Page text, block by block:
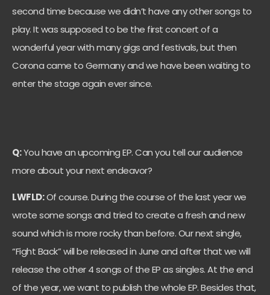
second time because we didn’t have any other songs to
play. It was supposed to be the first concert of a
wonderful year with many gigs and festivals, but then
Corona came to Germany and we have been waiting to
enter the stage again ever since.
Q:You have an upcoming EP. Can you tell our audience
more about your next endeavor?
LWFLD:Of course. During the course of the last year we
wrote some songs and tried to create a fresh and new
sound which is more rocky than before. Our next single,
“Fight Back” will be released in June and after that we will
release the other 4 songs of the EP as singles. At the end
of the year, we want to publish the whole EP. Besides that,